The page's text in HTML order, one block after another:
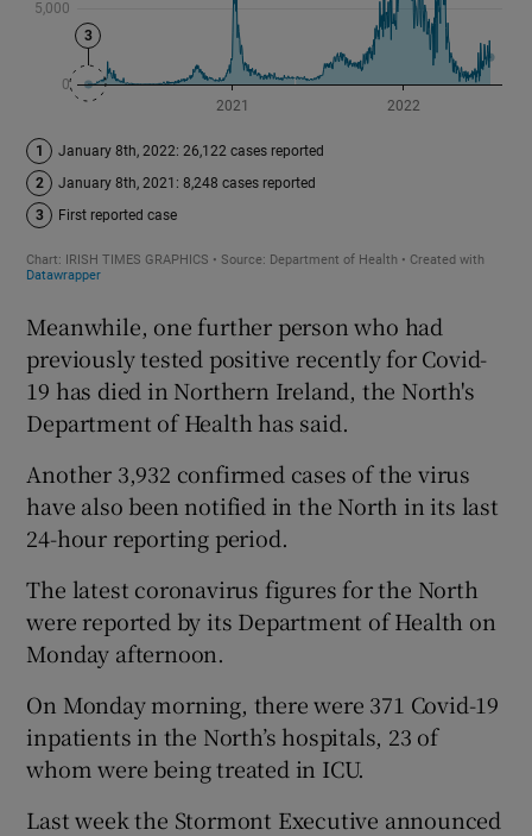
Meanwhile, one further person who had
previously tested positive recently for Covid-
19 has died in Northern Ireland, the North's
Department of Health has said.
Another 3,932 confirmed cases of the virus
have also been notified in the North in its last
24-hour reporting period.
The latest coronavirus figures for the North
were reported by its Department of Health on
Monday afternoon.
On Monday morning, there were 371 Covid-19
inpatients in the North’s hospitals, 23 of
whom were being treated in ICU.
Last week the Stormont Executive announced